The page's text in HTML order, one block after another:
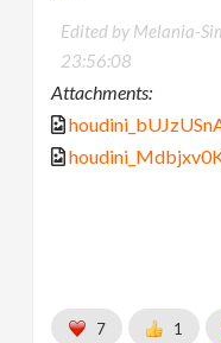
Edited by Melania-
23:56:08
Attachments:
7 1